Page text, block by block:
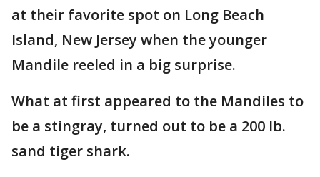
at their favorite spot on Long Beach
Island, New Jersey when the younger
Mandile reeled in a big surprise.
What at first appeared to the Mandiles to
be a stingray, turned out to be a 200 lb.
sand tiger shark.